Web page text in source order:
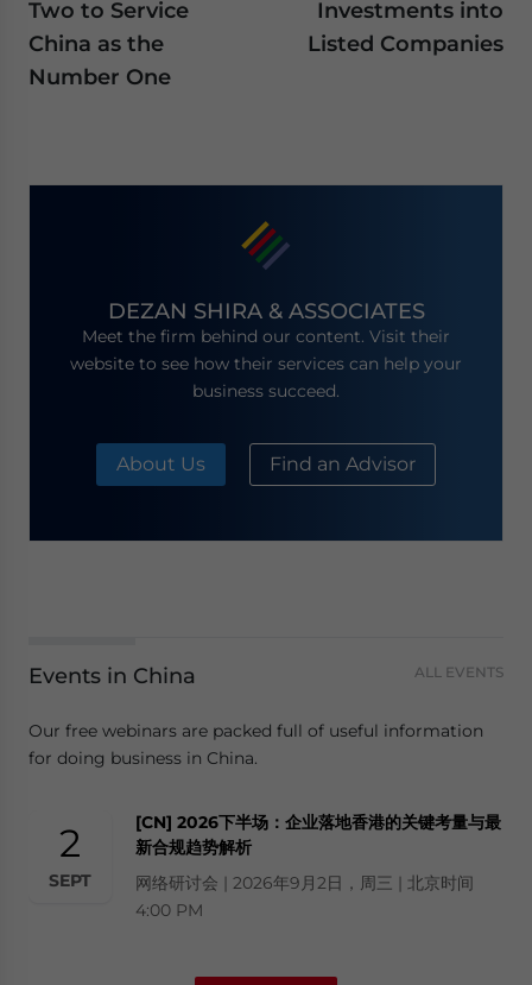
Two to Service
China as the
Number One
Investments into
Listed Companies
DEZAN SHIRA & ASSOCIATES
Meet the firm behind our content. Visit their
website to see how their services can help your
business succeed.
About Us Find an Advisor
Events in China ALL EVENTS
Our free webinars are packed full of useful information
for doing business in China.
2
SEPT
[CN] 2026下半场：企业落地香港的关键考量与最
新合规趋势解析
网络研讨会 | 2026年9月2日，周三 | 北京时间
4:00 PM